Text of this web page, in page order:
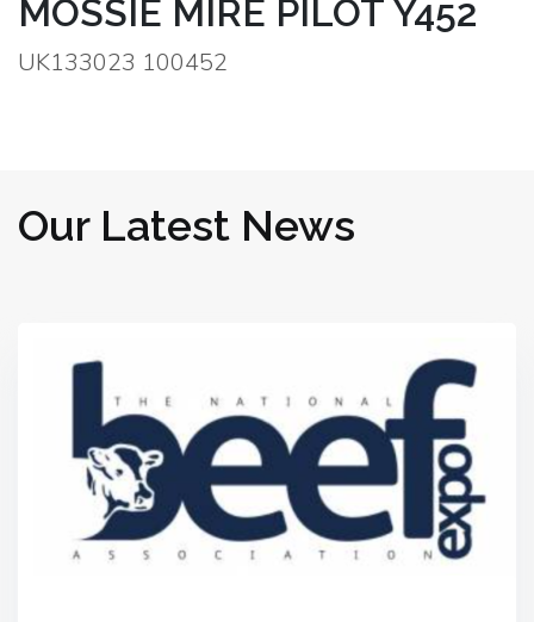
MOSSIE MIRE PILOT Y452
UK133023 100452
Our Latest News